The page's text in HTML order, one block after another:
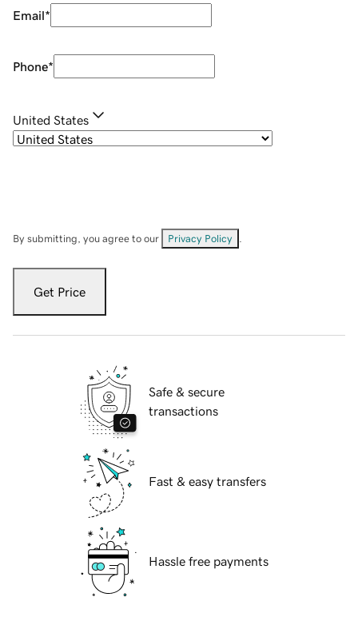
Email*
Phone*
United States
By submitting, you agree to our Privacy Policy
Get Price
Safe & secure
transactions
Fast & easy transfers
Hassle free payments